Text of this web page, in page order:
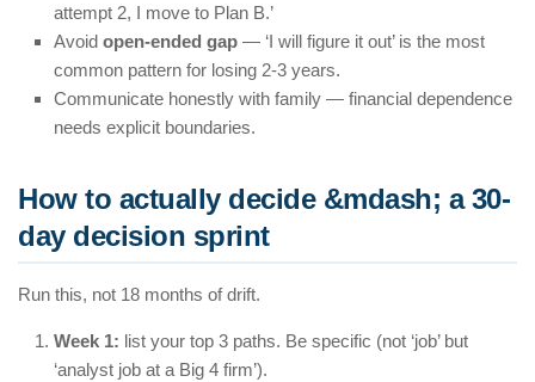
attempt 2, I move to Plan B.’
Avoid open-ended gap — ‘I will figure it out’ is the most
common pattern for losing 2-3 years.
Communicate honestly with family — financial dependence
needs explicit boundaries.
How to actually decide &mdash; a 30-
day decision sprint
Run this, not 18 months of drift.
Week 1: list your top 3 paths. Be specific (not ‘job’ but
‘analyst job at a Big 4 firm’).